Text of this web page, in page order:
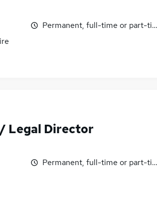
Permanent, full-time or part-
Legal Director
Permanent, full-time or part-